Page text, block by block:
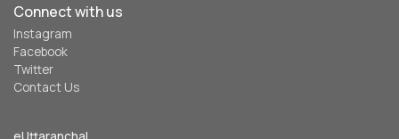
Connect with us
Instagram
Facebook
Twitter
Contact Us